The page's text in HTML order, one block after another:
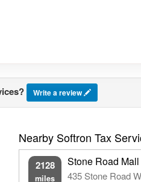
Write a review
Nearby Softron Tax
2128
miles
Stone Road Mall
435 Stone Road